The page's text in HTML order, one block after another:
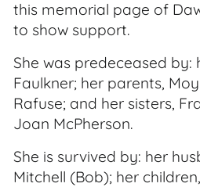
this memorial page of
to show support.
She was predeceased
Faulkner; her parents,
Rafuse; and her sisters,
Joan McPherson.
She is survived by: her
Mitchell (Bob); her